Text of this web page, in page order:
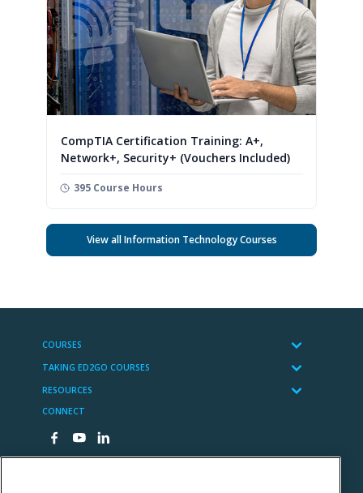
CompTIA Certification Training: A+,
Network+, Security+ (Vouchers Included)
395 Course Hours
View all Information Technology Courses
COURSES
TAKING ED2GO COURSES
RESOURCES
CONNECT